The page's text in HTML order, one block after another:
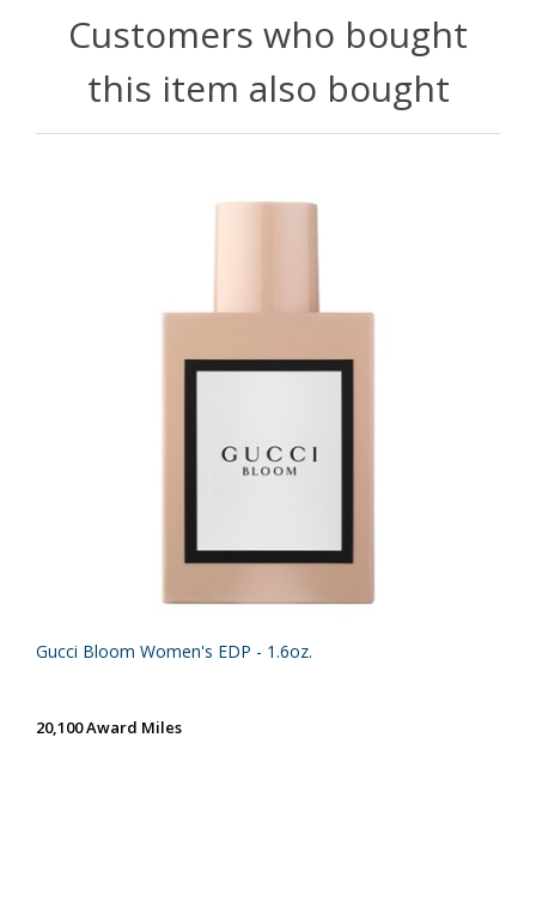
Customers who bought
this item also bought
Gucci Bloom Women's EDP - 1.6oz.
20,100 Award Miles